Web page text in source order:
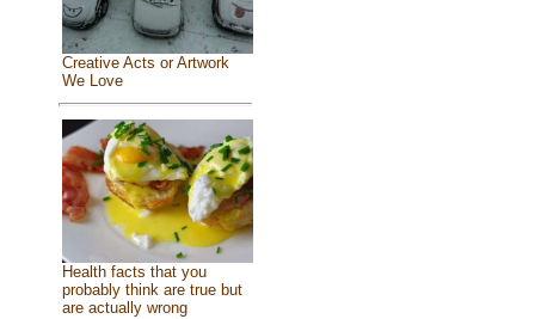
Creative Acts or Artwork
We Love
Health facts that you
probably think are true but
are actually wrong